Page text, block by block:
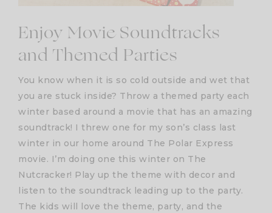
Enjoy Movie Soundtracks
and Themed Parties
You know when it is so cold outside and wet that
you are stuck inside? Throw a themed party each
winter based around a movie that has an amazing
soundtrack! I threw one for my son’s class last
winter in our home around The Polar Express
movie. I’m doing one this winter on The
Nutcracker! Play up the theme with decor and
listen to the soundtrack leading up to the party.
The kids will love the theme, party, and the